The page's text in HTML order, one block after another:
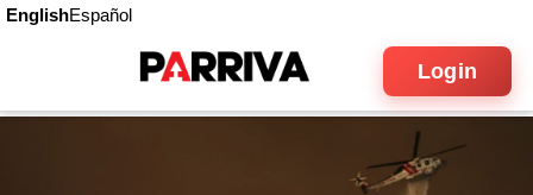
EnglishEspañol
Login